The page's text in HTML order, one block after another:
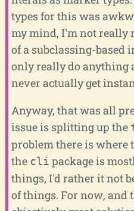
types for this was
my mind, I'm not really
of a subclassing-based
only really do anything
never actually get
Anyway, that was all
issue is splitting up the
problem there is where
the cli package is
things, I'd rather it not
of things. For now, and